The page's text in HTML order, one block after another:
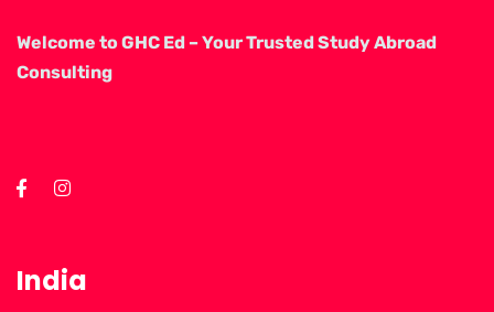
Welcome to GHC Ed – Your Trusted Study Abroad
Consulting
India